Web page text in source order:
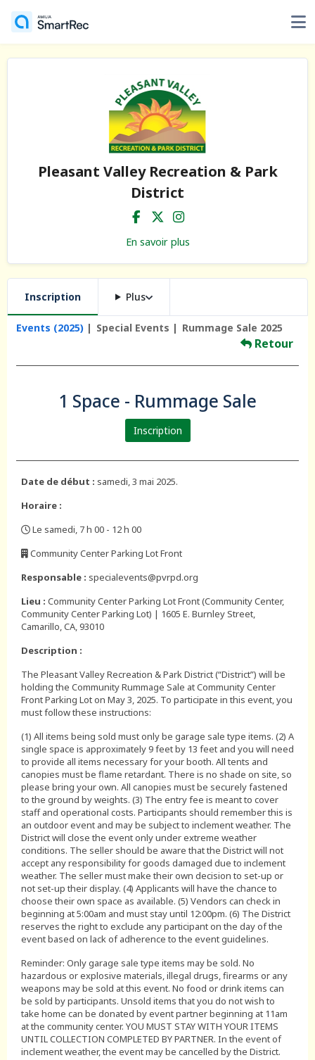
Pleasant Valley Recreation & Park
District
En savoir plus
Inscription Plus
Events (2025) Special Events Rummage Sale 2025
Retour
1 Space - Rummage Sale
Inscription
Date de début : samedi, 3 mai 2025.
Horaire :
Le samedi, 7 h 00 - 12 h 00
Community Center Parking Lot Front
Responsable : specialevents@pvrpd.org
Lieu : Community Center Parking Lot Front (Community Center,
Community Center Parking Lot) | 1605 E. Burnley Street,
Camarillo, CA, 93010
Description :
The Pleasant Valley Recreation & Park District (“District”) will be
holding the Community Rummage Sale at Community Center
Front Parking Lot on May 3, 2025. To participate in this event, you
must follow these instructions:
(1) All items being sold must only be garage sale type items. (2) A
single space is approximately 9 feet by 13 feet and you will need
to provide all items necessary for your booth. All tents and
canopies must be flame retardant. There is no shade on site, so
please bring your own. All canopies must be securely fastened
to the ground by weights. (3) The entry fee is meant to cover
staff and operational costs. Participants should remember this is
an outdoor event and may be subject to inclement weather. The
District will close the event only under extreme weather
conditions. The seller should be aware that the District will not
accept any responsibility for goods damaged due to inclement
weather. The seller must make their own decision to set-up or
not set-up their display. (4) Applicants will have the chance to
choose their own space as available. (5) Vendors can check in
beginning at 5:00am and must stay until 12:00pm. (6) The District
reserves the right to exclude any participant on the day of the
event based on lack of adherence to the event guidelines.
Reminder: Only garage sale type items may be sold. No
hazardous or explosive materials, illegal drugs, firearms or any
weapons may be sold at this event. No food or drink items can
be sold by participants. Unsold items that you do not wish to
take home can be donated by event partner beginning at 11am
at the community center. YOU MUST STAY WITH YOUR ITEMS
UNTIL COLLECTION COMPLETED BY PARTNER. In the event of
inclement weather, the event may be cancelled by the District.